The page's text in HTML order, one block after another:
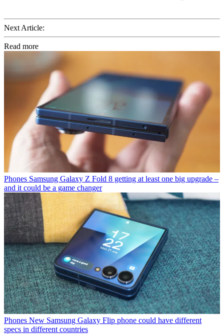
Next Article:
Read more
Phones Samsung Galaxy Z Fold 8 getting at least one big upgrade –
and it could be a game changer
Phones New Samsung Galaxy Flip phone could have different
specs in different countries